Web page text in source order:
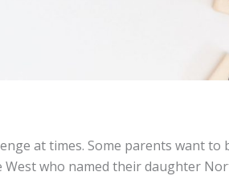
at times. Some parents want to
West who named their daughter